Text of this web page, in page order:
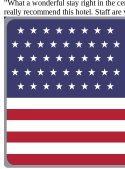
"What a wonderful stay right in the
really recommend this hotel. Staff